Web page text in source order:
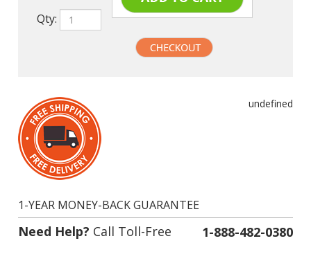
Qty:
Need Help?Call Toll-Free 1-888-482-0380